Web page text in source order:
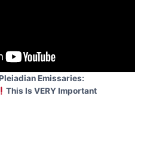
Emissaries:
This Is VERY Important